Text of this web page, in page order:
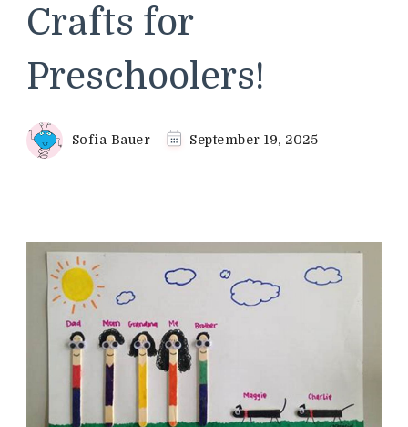
Crafts for
Preschoolers!
Sofia Bauer September 19, 2025